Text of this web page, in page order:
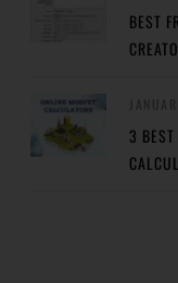
BEST
3 BEST